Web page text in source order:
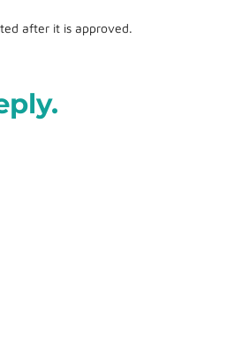
after it is approved.